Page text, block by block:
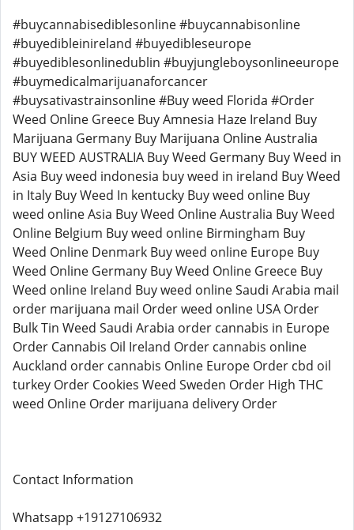
#buycannabisediblesonline #buycannabisonline
#buyedibleinireland #buyedibleseurope
#buyediblesonlinedublin #buyjungleboysonlineeurope
#buymedicalmarijuanaforcancer
#buysativastrainsonline #Buy weed Florida #Order
Weed Online Greece Buy Amnesia Haze Ireland Buy
Marijuana Germany Buy Marijuana Online Australia
BUY WEED AUSTRALIA Buy Weed Germany Buy Weed in
Asia Buy weed indonesia buy weed in ireland Buy Weed
in Italy Buy Weed In kentucky Buy weed online Buy
weed online Asia Buy Weed Online Australia Buy Weed
Online Belgium Buy weed online Birmingham Buy
Weed Online Denmark Buy weed online Europe Buy
Weed Online Germany Buy Weed Online Greece Buy
Weed online Ireland Buy weed online Saudi Arabia mail
order marijuana mail Order weed online USA Order
Bulk Tin Weed Saudi Arabia order cannabis in Europe
Order Cannabis Oil Ireland Order cannabis online
Auckland order cannabis Online Europe Order cbd oil
turkey Order Cookies Weed Sweden Order High THC
weed Online Order marijuana delivery Order
Contact Information
Whatsapp +19127106932